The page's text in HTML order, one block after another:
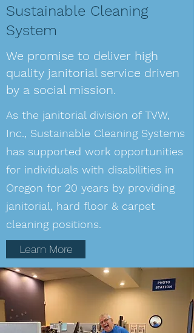
Sustainable Cleaning
System
We promise to deliver high
quality janitorial service driven
by a social mission.
As the janitorial division of TVW,
Inc., Sustainable Cleaning Systems
has supported work opportunities
for individuals with disabilities in
Oregon for 20 years by providing
janitorial, hard floor & carpet
cleaning positions.
Learn More